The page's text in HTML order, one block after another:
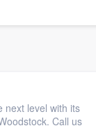
next level with its
Call us